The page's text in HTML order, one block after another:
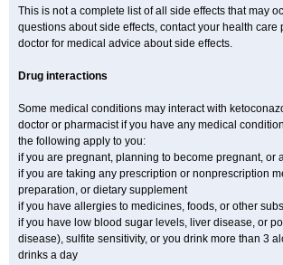
This is not a complete list of all side effects that may
questions about side effects, contact your health care
doctor for medical advice about side effects.
Drug interactions
Some medical conditions may interact with
doctor or pharmacist if you have any medical
the following apply to you:
if you are pregnant, planning to become pregnant, or
if you are taking any prescription or nonprescription
preparation, or dietary supplement
if you have allergies to medicines, foods, or other
if you have low blood sugar levels, liver disease, or
disease), sulfite sensitivity, or you drink more than 3
drinks a day